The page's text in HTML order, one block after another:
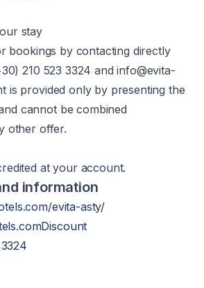
stay
bookings by contacting directly
210 523 3324 and info@evita-
is provided only by presenting the
cannot be combined
other offer.​
at your account.
information
evita-asty/